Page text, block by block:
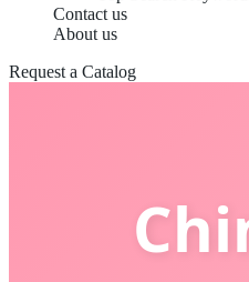
Contact us
About us
Request a Catalog